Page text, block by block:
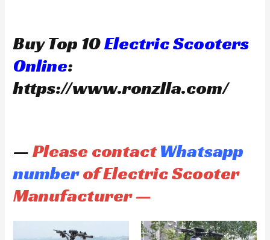
Buy Top 10Electric Scooters
Online:
https://www.ronzlla.com/
—Please contactWhatsapp
numberof Electric Scooter
Manufacturer —